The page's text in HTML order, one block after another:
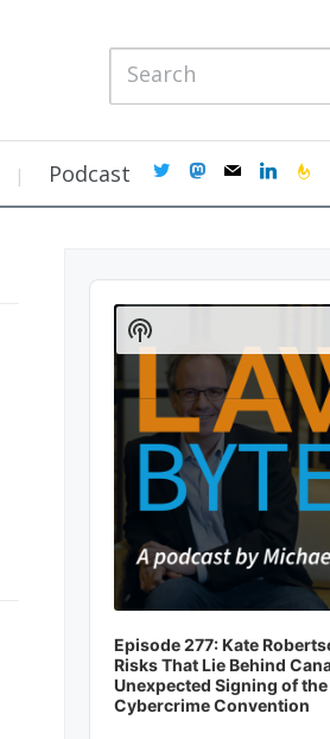
Podcast twittermastodon
mail linkedin
Audio
Player
Episode 277: Kate
Risks That Lie Behind
Unexpected Signing of the
Cybercrime Convention
Show
Podcast
Information